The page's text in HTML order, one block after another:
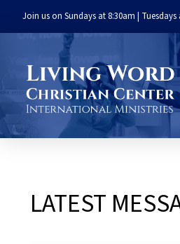
Join us on Sundays at 8:30am | Tuesdays
LATEST